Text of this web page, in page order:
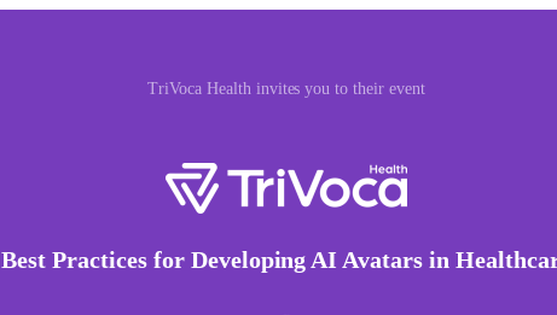
TriVoca Health invites you to their event
Best Practices for Developing AI Avatars in